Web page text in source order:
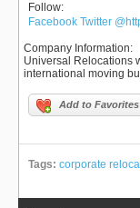
Follow:
Facebook Twitter
Company Information:
Universal Relocations
international moving
Add to Favorites
Tags: corporate